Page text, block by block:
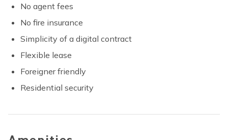
No agent fees
No fire insurance
Simplicity of a digital contract
Flexible lease
Foreigner friendly
Residential security